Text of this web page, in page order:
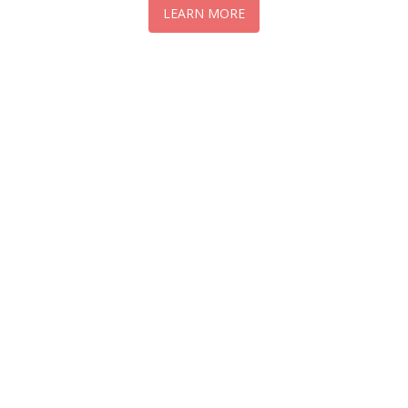
LEARN MORE